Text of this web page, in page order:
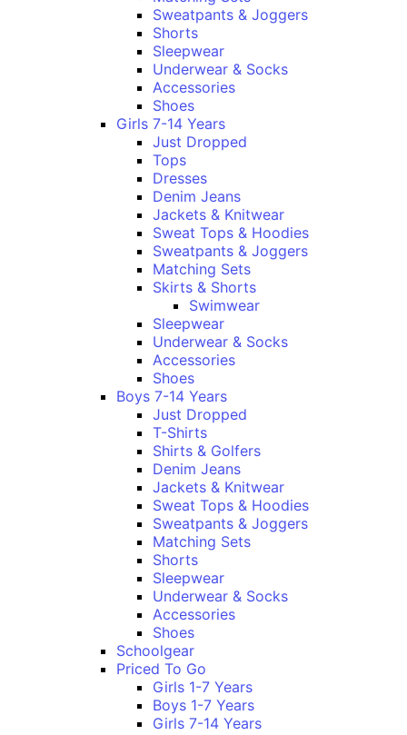
Sweatpants & Joggers
Shorts
Sleepwear
Underwear & Socks
Accessories
Shoes
Girls 7-14 Years
Just Dropped
Tops
Dresses
Denim Jeans
Jackets & Knitwear
Sweat Tops & Hoodies
Sweatpants & Joggers
Matching Sets
Skirts & Shorts
Swimwear
Sleepwear
Underwear & Socks
Accessories
Shoes
Boys 7-14 Years
Just Dropped
T-Shirts
Shirts & Golfers
Denim Jeans
Jackets & Knitwear
Sweat Tops & Hoodies
Sweatpants & Joggers
Matching Sets
Shorts
Sleepwear
Underwear & Socks
Accessories
Shoes
Schoolgear
Priced To Go
Girls 1-7 Years
Boys 1-7 Years
Girls 7-14 Years